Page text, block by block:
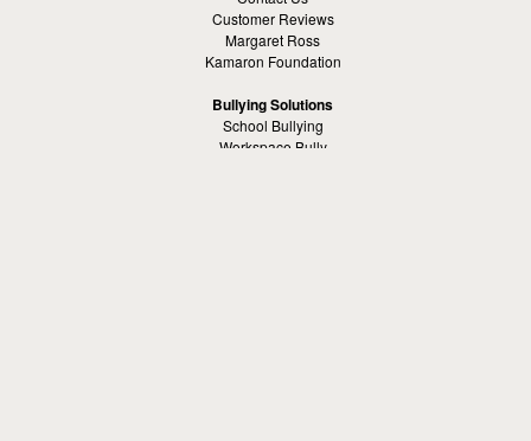
Customer Reviews
Margaret Ross
Kamaron Foundation
Bullying Solutions
School Bullying
Workspace Bully